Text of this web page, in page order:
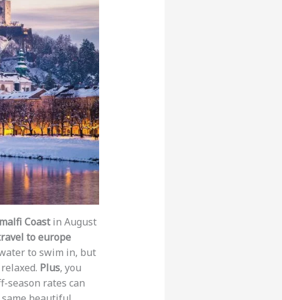
Coastin August
to europe
to swim in, but
Plus, you
season rates can